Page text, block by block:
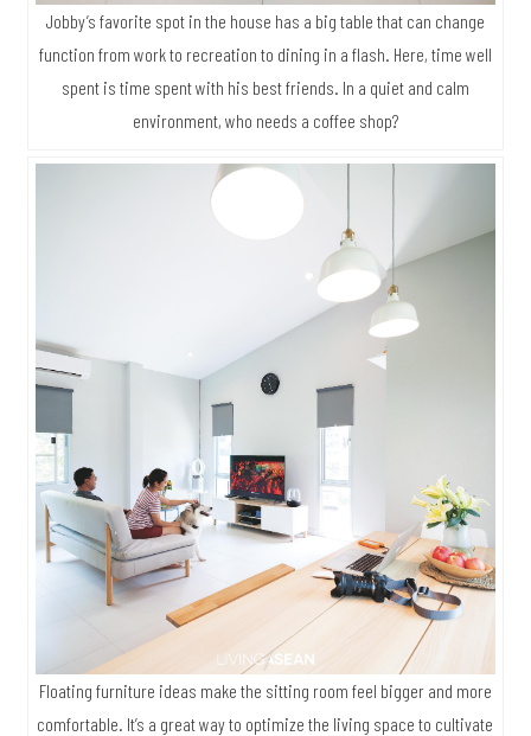
Jobby’s favorite spot in the house has a big table that can change
function from work to recreation to dining in a flash. Here, time well
spent is time spent with his best friends. In a quiet and calm
environment, who needs a coffee shop?
Floating furniture ideas make the sitting room feel bigger and more
comfortable. It’s a great way to optimize the living space to cultivate